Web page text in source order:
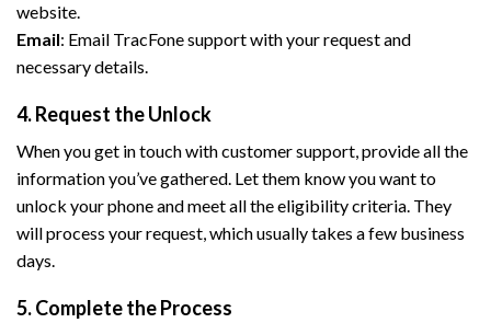
website.
Email: Email TracFone support with your request and
necessary details.
4. Request the Unlock
When you get in touch with customer support, provide all the
information you’ve gathered. Let them know you want to
unlock your phone and meet all the eligibility criteria. They
will process your request, which usually takes a few business
days.
5. Complete the Process